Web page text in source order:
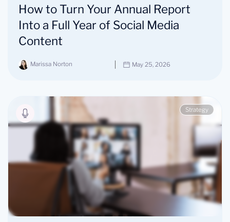
How to Turn Your Annual Report
Into a Full Year of Social Media
Content
Marissa Norton May 25, 2026
Strategy